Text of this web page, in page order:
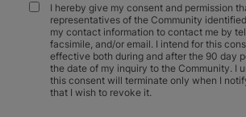
I hereby give my consent and permission
representatives of the Community
my contact information to contact me by
facsimile, and/or email. I intend for this
effective both during and after the 90 day
the date of my inquiry to the Community. I
this consent will terminate only when I
that I wish to revoke it.